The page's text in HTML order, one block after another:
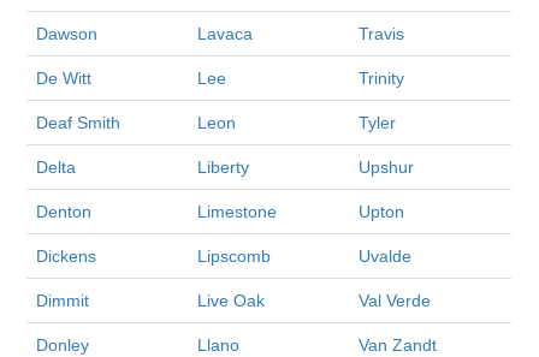
Dawson Lavaca Travis
De Witt Lee Trinity
Deaf Smith Leon Tyler
Delta Liberty Upshur
Denton Limestone Upton
Dickens Lipscomb Uvalde
Dimmit Live Oak Val Verde
Donley Llano Van Zandt